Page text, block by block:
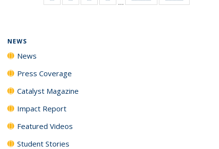
page)
135 135 135 135
NEWS
News
Press Coverage
Catalyst Magazine
Impact Report
Featured Videos
Student Stories